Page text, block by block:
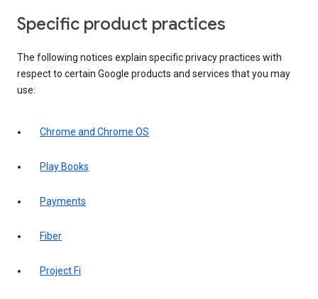
Specific product practices
The following notices explain specific privacy practices with
respect to certain Google products and services that you may
use:
Chrome and Chrome OS
Play Books
Payments
Fiber
Project Fi